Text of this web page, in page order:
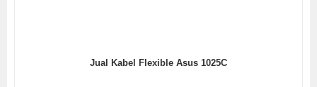
Jual Kabel Flexible Asus 1025C